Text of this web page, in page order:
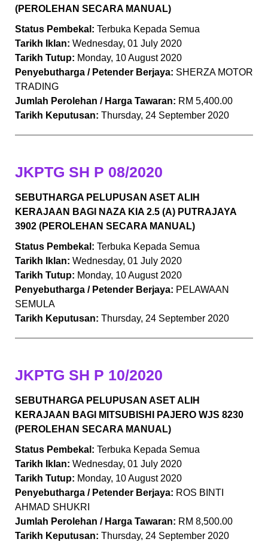
(PEROLEHAN SECARA MANUAL)
Status Pembekal: Terbuka Kepada Semua
Tarikh Iklan: Wednesday, 01 July 2020
Tarikh Tutup: Monday, 10 August 2020
Penyebutharga / Petender Berjaya: SHERZA MOTOR
TRADING
Jumlah Perolehan / Harga Tawaran: RM 5,400.00
Tarikh Keputusan: Thursday, 24 September 2020
JKPTG SH P 08/2020
SEBUTHARGA PELUPUSAN ASET ALIH
KERAJAAN BAGI NAZA KIA 2.5 (A) PUTRAJAYA
3902 (PEROLEHAN SECARA MANUAL)
Status Pembekal: Terbuka Kepada Semua
Tarikh Iklan: Wednesday, 01 July 2020
Tarikh Tutup: Monday, 10 August 2020
Penyebutharga / Petender Berjaya: PELAWAAN
SEMULA
Tarikh Keputusan: Thursday, 24 September 2020
JKPTG SH P 10/2020
SEBUTHARGA PELUPUSAN ASET ALIH
KERAJAAN BAGI MITSUBISHI PAJERO WJS 8230
(PEROLEHAN SECARA MANUAL)
Status Pembekal: Terbuka Kepada Semua
Tarikh Iklan: Wednesday, 01 July 2020
Tarikh Tutup: Monday, 10 August 2020
Penyebutharga / Petender Berjaya: ROS BINTI
AHMAD SHUKRI
Jumlah Perolehan / Harga Tawaran: RM 8,500.00
Tarikh Keputusan: Thursday, 24 September 2020